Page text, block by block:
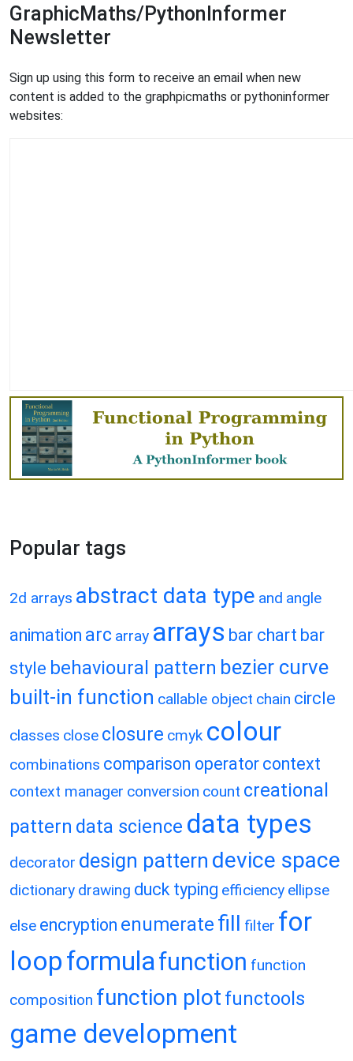
GraphicMaths/PythonInformer
Newsletter
Sign up using this form to receive an email when new
content is added to the graphpicmaths or pythoninformer
websites:
Popular tags
2d arrays abstract data type and angle
animation arc array arrays bar chart bar
style behavioural pattern bezier curve
built-in function callable object chain circle
classes close closure cmyk colour
combinations comparison operator context
context manager conversion count creational
pattern data science data types
decorator design pattern device space
dictionary drawing duck typing efficiency ellipse
else encryption enumerate fill filter for
loopformulafunction function
composition function plot functools
game development